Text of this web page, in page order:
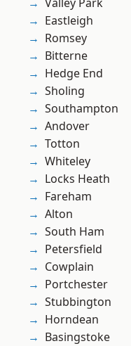
Eastleigh
Romsey
Bitterne
Hedge End
Sholing
Southampton
Andover
Totton
Whiteley
Locks Heath
Fareham
Alton
South Ham
Petersfield
Cowplain
Portchester
Stubbington
Horndean
Basingstoke